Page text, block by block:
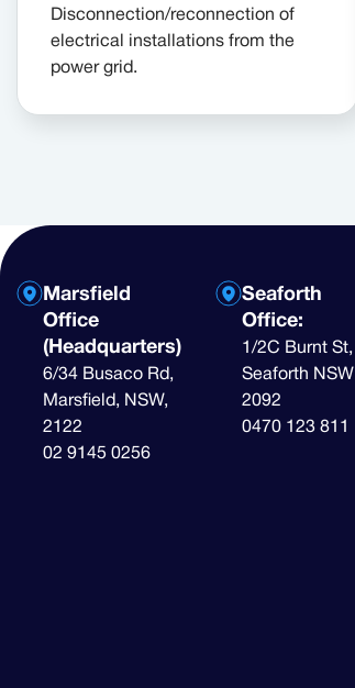
Disconnection/reconnection of
electrical installations from the
power grid.
Marsfield
Office
(Headquarters)
6/34 Busaco Rd,
Marsfield, NSW,
2122
02 9145 0256
Seaforth
Office:
1/2C Burnt St,
Seaforth NSW
2092
0470 123 811